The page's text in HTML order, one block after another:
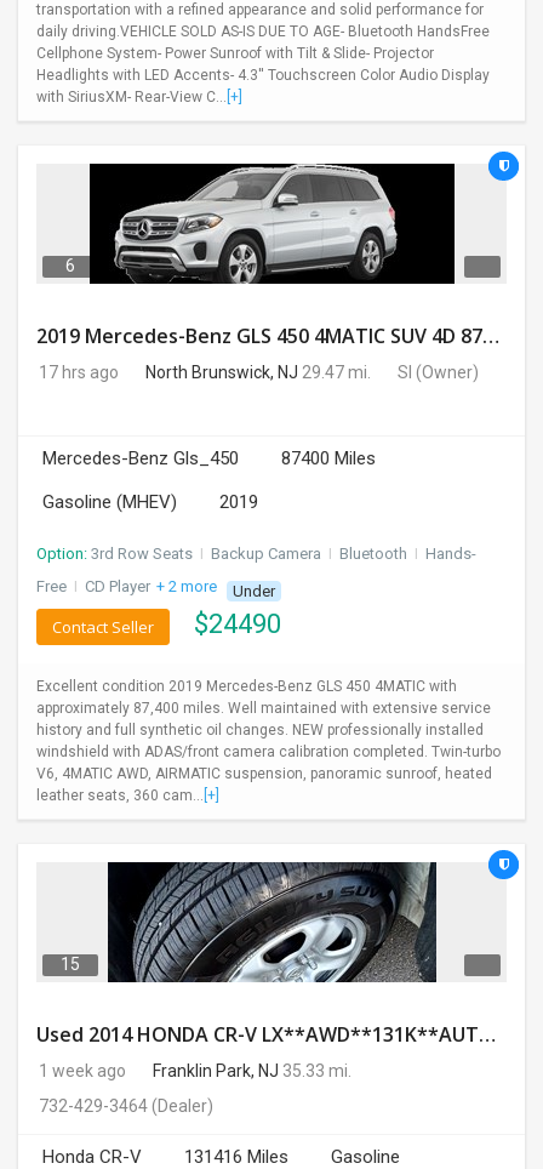
transportation with a refined appearance and solid performance for
daily driving.VEHICLE SOLD AS-IS DUE TO AGE- Bluetooth HandsFree
Cellphone System- Power Sunroof with Tilt & Slide- Projector
Headlights with LED Accents- 4.3'' Touchscreen Color Audio Display
with SiriusXM- Rear-View C... [+]
6
2019 Mercedes-Benz GLS 450 4MATIC SUV 4D 87400 Miles
17 hrs ago North Brunswick, NJ 29.47 mi. SI (Owner)
Mercedes-Benz Gls_450
87400 Miles
Gasoline (MHEV)
2019
Option: 3rd Row Seats I Backup Camera I Bluetooth I Hands-
Free I CD Player + 2 more Under
$24490
Contact Seller
Excellent condition 2019 Mercedes-Benz GLS 450 4MATIC with
approximately 87,400 miles. Well maintained with extensive service
history and full synthetic oil changes. NEW professionally installed
windshield with ADAS/front camera calibration completed. Twin-turbo
V6, 4MATIC AWD, AIRMATIC suspension, panoramic sunroof, heated
leather seats, 360 cam... [+]
15
Used 2014 HONDA CR-V LX**AWD**131K**AUTOMATIC**GOOD CONDITION**$9500.00
1 week ago Franklin Park, NJ 35.33 mi.
732-429-3464(Dealer)
Honda CR-V 131416 Miles
Gasoline